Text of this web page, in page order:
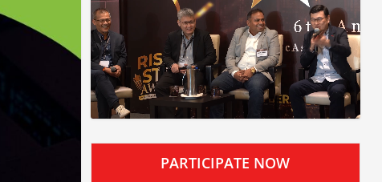
PARTICIPATE NOW